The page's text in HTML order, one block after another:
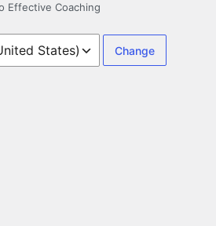
Effective Coaching